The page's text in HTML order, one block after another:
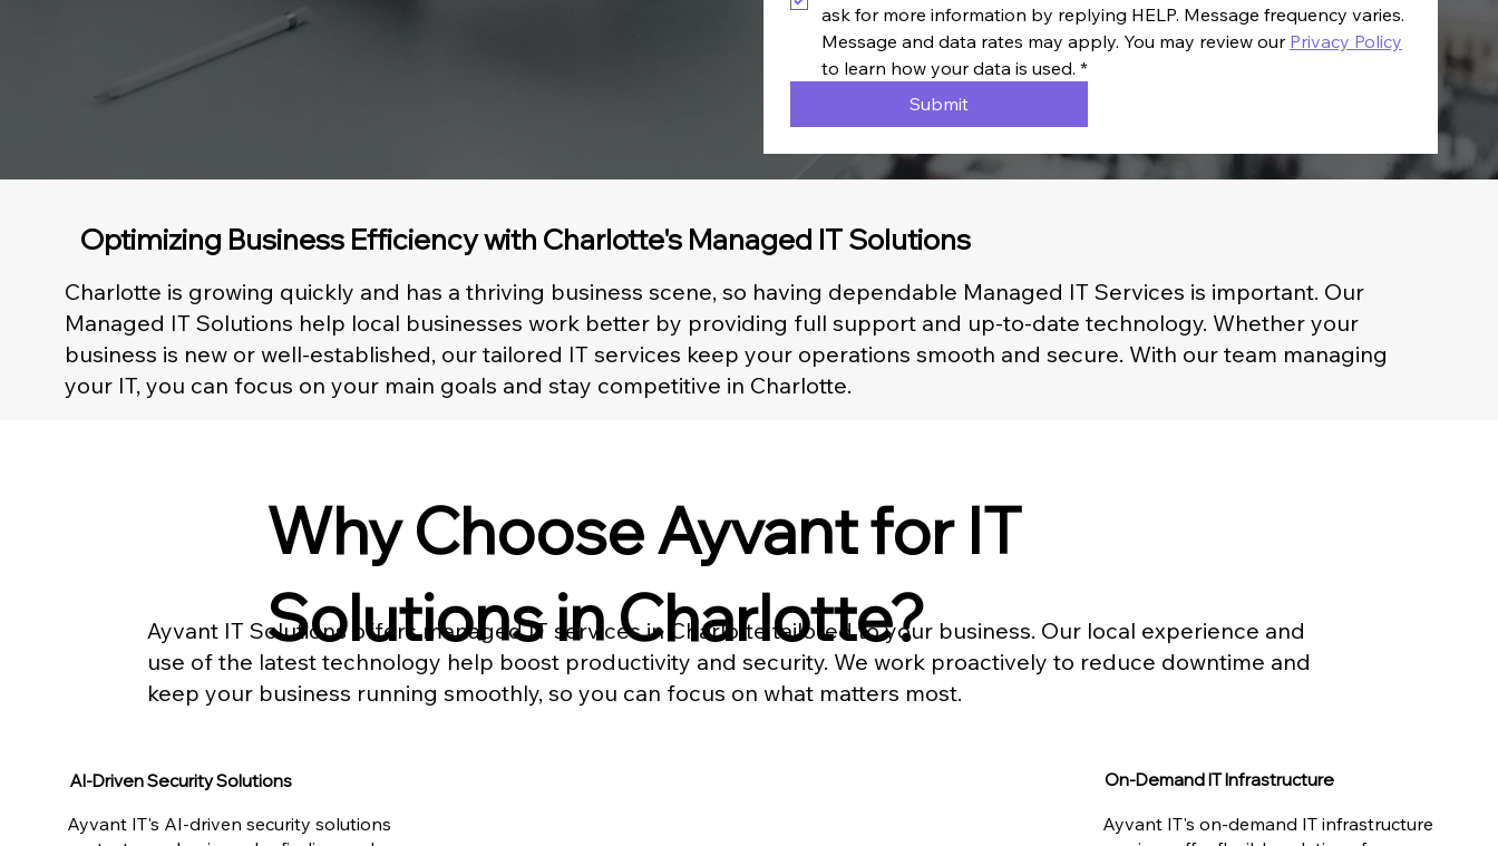
ask for more information by replying HELP. Message frequency varies.
Message and data rates may apply. You may review our Privacy Policy
to learn how your data is used. *
Submit
Optimizing Business Efficiency with Charlotte's Managed IT Solutions
Charlotte is growing quickly and has a thriving business scene, so having dependable Managed IT Services is important. Our
Managed IT Solutions help local businesses work better by providing full support and up-to-date technology. Whether your
business is new or well-established, our tailored IT services keep your operations smooth and secure. With our team managing
your IT, you can focus on your main goals and stay competitive in Charlotte.
Why Choose Ayvant for IT
Solutions in Charlotte?
Ayvant IT Solutions offers managed IT services in Charlotte tailored to your business. Our local experience and
use of the latest technology help boost productivity and security. We work proactively to reduce downtime and
keep your business running smoothly, so you can focus on what matters most.
AI-Driven Security Solutions
Ayvant IT's AI-driven security solutions
On-Demand IT Infrastructure
Ayvant IT's on-demand IT infrastructure